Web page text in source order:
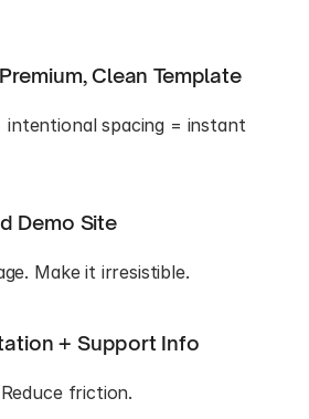
Clean Template
spacing = instant
Demo Site
Make it irresistible.
+ Support Info
friction.